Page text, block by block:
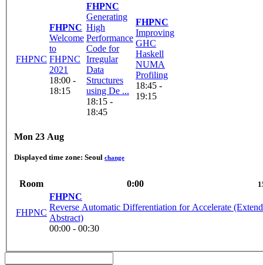
FHPNC
FHPNC
Welcome
to
FHPNC
2021
18:00 -
18:15
FHPNC
Generating
High
Performance
Code for
Irregular
Data
Structures
using De ...
18:15 -
18:45
FHPNC
Improving
GHC
Haskell
NUMA
Profiling
18:45 -
19:15
Mon 23 Aug
Displayed time zone: Seoul change
Room 0:00
FHPNC
FHPNC
Reverse Automatic Differentiation for Accelerate
Abstract)
00:00 - 00:30